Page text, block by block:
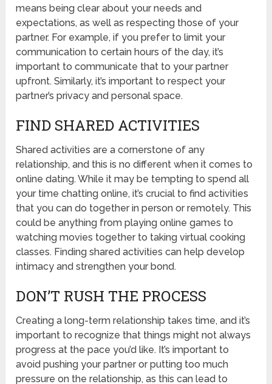
means being clear about your needs and
expectations, as well as respecting those of your
partner. For example, if you prefer to limit your
communication to certain hours of the day, it’s
important to communicate that to your partner
upfront. Similarly, it’s important to respect your
partner’s privacy and personal space.
FIND SHARED ACTIVITIES
Shared activities are a cornerstone of any
relationship, and this is no different when it comes to
online dating. While it may be tempting to spend all
your time chatting online, it’s crucial to find activities
that you can do together in person or remotely. This
could be anything from playing online games to
watching movies together to taking virtual cooking
classes. Finding shared activities can help develop
intimacy and strengthen your bond.
DON’T RUSH THE PROCESS
Creating a long-term relationship takes time, and it’s
important to recognize that things might not always
progress at the pace you’d like. It’s important to
avoid pushing your partner or putting too much
pressure on the relationship, as this can lead to